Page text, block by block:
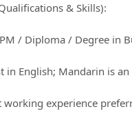
& Skills):
/ Diploma / Degree in
in English; Mandarin is
experience